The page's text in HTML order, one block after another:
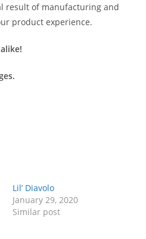
result of manufacturing and
product experience.
Lil’ Diavolo
January 29, 2020
Similar post